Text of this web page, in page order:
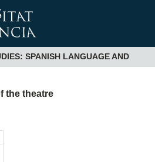
SPANISH LANGUAGE AND
the theatre